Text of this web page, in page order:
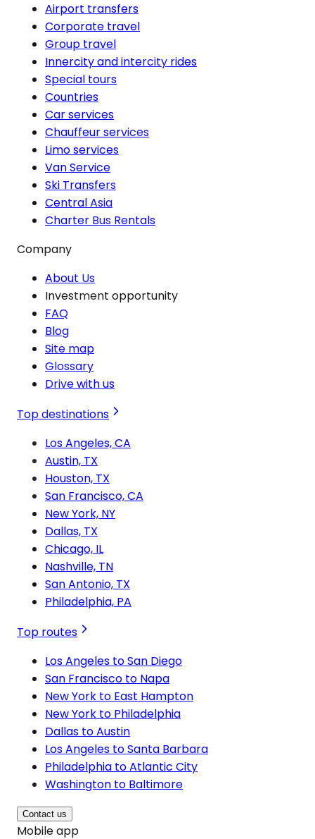
Airport transfers
Corporate travel
Group travel
Innercity and intercity rides
Special tours
Countries
Car services
Chauffeur services
Limo services
Van Service
Ski Transfers
Central Asia
Charter Bus Rentals
Company
About Us
Investment opportunity
FAQ
Blog
Site map
Glossary
Drive with us
Top destinations
Los Angeles, CA
Austin, TX
Houston, TX
San Francisco, CA
New York, NY
Dallas, TX
Chicago, IL
Nashville, TN
San Antonio, TX
Philadelphia, PA
Top routes
Los Angeles to San Diego
San Francisco to Napa
New York to East Hampton
New York to Philadelphia
Dallas to Austin
Los Angeles to Santa Barbara
Philadelphia to Atlantic City
Washington to Baltimore
Contact us
Mobile app